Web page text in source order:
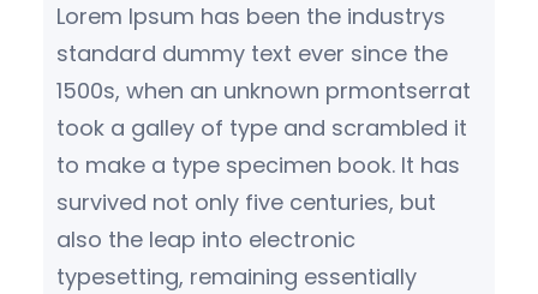
Lorem Ipsum has been the industrys
standard dummy text ever since the
1500s, when an unknown prmontserrat
took a galley of type and scrambled it
to make a type specimen book. It has
survived not only five centuries, but
also the leap into electronic
typesetting, remaining essentially